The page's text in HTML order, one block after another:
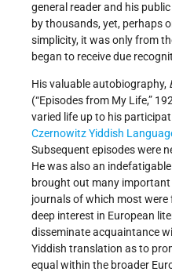
general reader and his
by thousands, yet, perhaps
simplicity, it was only from
began to receive due
His valuable autobiography,
(“Episodes from My Life,”
varied life up to his
Czernowitz Yiddish
Subsequent episodes were
He was also an
brought out many
journals of which most were
deep interest in European
disseminate acquaintance
Yiddish translation as to
equal within the broader